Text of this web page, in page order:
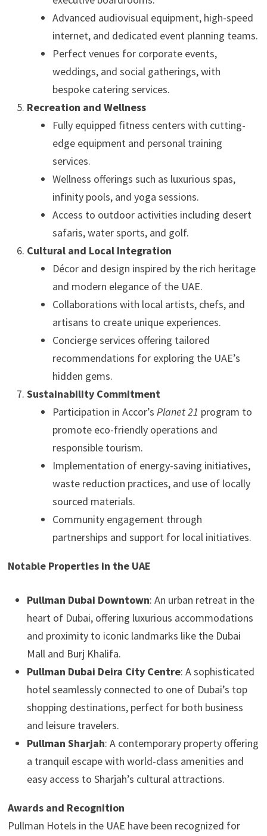
Advanced audiovisual equipment, high-speed
internet, and dedicated event planning teams.
Perfect venues for corporate events,
weddings, and social gatherings, with
bespoke catering services.
Recreation and Wellness
Fully equipped fitness centers with cutting-
edge equipment and personal training
services.
Wellness offerings such as luxurious spas,
infinity pools, and yoga sessions.
Access to outdoor activities including desert
safaris, water sports, and golf.
Cultural and Local Integration
Décor and design inspired by the rich heritage
and modern elegance of the UAE.
Collaborations with local artists, chefs, and
artisans to create unique experiences.
Concierge services offering tailored
recommendations for exploring the UAE’s
hidden gems.
Sustainability Commitment
Participation in Accor’s Planet 21 program to
promote eco-friendly operations and
responsible tourism.
Implementation of energy-saving initiatives,
waste reduction practices, and use of locally
sourced materials.
Community engagement through
partnerships and support for local initiatives.
Notable Properties in the UAE
Pullman Dubai Downtown: An urban retreat in the
heart of Dubai, offering luxurious accommodations
and proximity to iconic landmarks like the Dubai
Mall and Burj Khalifa.
Pullman Dubai Deira City Centre: A sophisticated
hotel seamlessly connected to one of Dubai’s top
shopping destinations, perfect for both business
and leisure travelers.
Pullman Sharjah: A contemporary property offering
a tranquil escape with world-class amenities and
easy access to Sharjah’s cultural attractions.
Awards and Recognition
Pullman Hotels in the UAE have been recognized for